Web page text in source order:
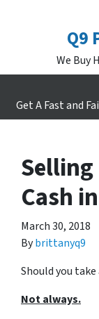
Q9
We Buy
Get A Fast and
Cash
March 30, 2018
Bybrittanyq9
Should you take
Not always.